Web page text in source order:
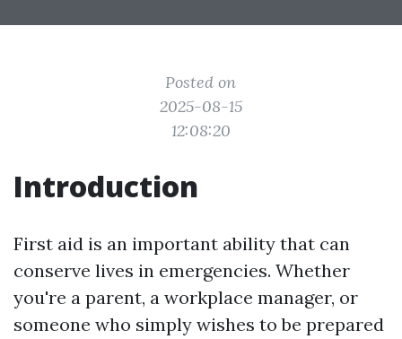
Posted on
2025-08-15
12:08:20
Introduction
First aid is an important ability that can
conserve lives in emergencies. Whether
you're a parent, a workplace manager, or
someone who simply wishes to be prepared